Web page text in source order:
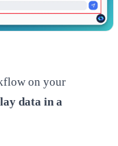
on your
data in a